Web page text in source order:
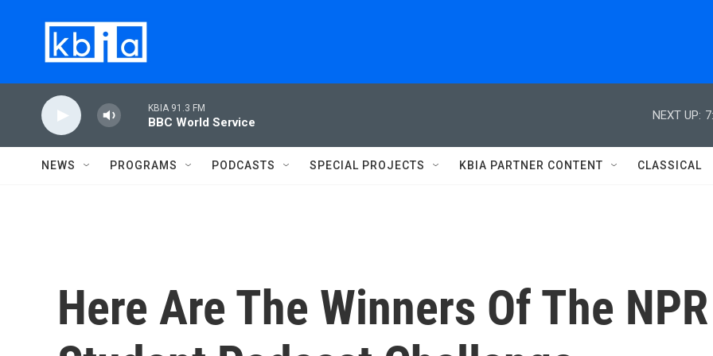
KBIA 91.3 FM
BBC World Service
NEXT UP:
NEWS PROGRAMS PODCASTS SPECIAL PROJECTS KBIA PARTNER CONTENT CLASSICAL
Here Are The Winners Of The NPR